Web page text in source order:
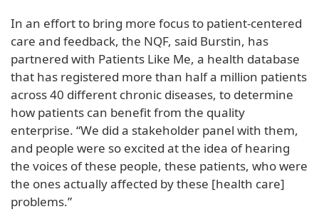
In an effort to bring more focus to patient-centered
care and feedback, the NQF, said Burstin, has
partnered with Patients Like Me, a health database
that has registered more than half a million patients
across 40 different chronic diseases, to determine
how patients can benefit from the quality
enterprise. “We did a stakeholder panel with them,
and people were so excited at the idea of hearing
the voices of these people, these patients, who were
the ones actually affected by these [health care]
problems.”